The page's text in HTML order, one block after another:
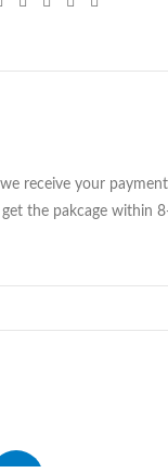
receive your
the pakcage within